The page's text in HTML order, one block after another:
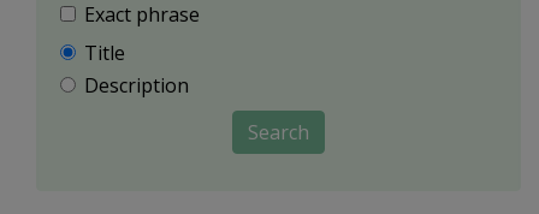
Exact phrase
Title
Description
Search